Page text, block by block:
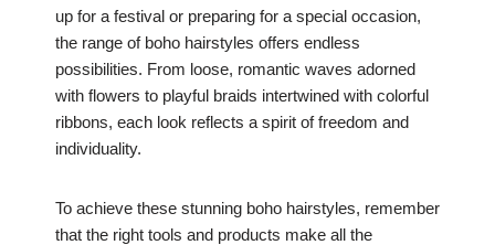
up for a festival or preparing for a special occasion,
the range of boho hairstyles offers endless
possibilities. From loose, romantic waves adorned
with flowers to playful braids intertwined with colorful
ribbons, each look reflects a spirit of freedom and
individuality.
To achieve these stunning boho hairstyles, remember
that the right tools and products make all the